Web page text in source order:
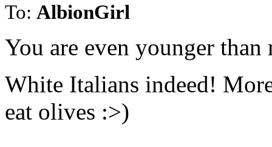
To: AlbionGirl
You are even younger
White Italians indeed!
eat olives :>)